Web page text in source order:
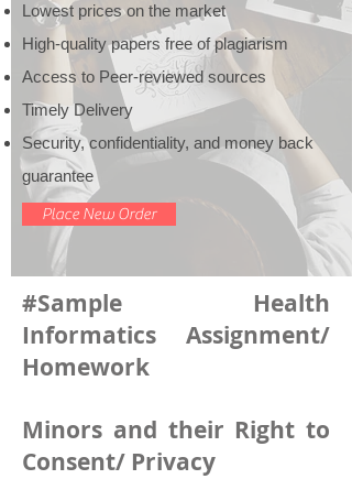
Lowest prices on the market
High-quality papers free of plagiarism
Access to Peer-reviewed sources
Timely Delivery
Security, confidentiality, and money back
guarantee
Place New Order
#Sample Health
Informatics Assignment/
Homework
Minors and their Right to
Consent/ Privacy